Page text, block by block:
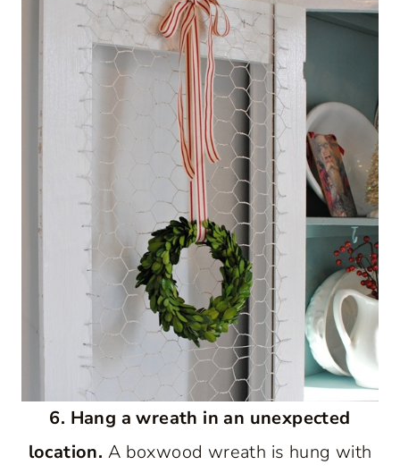
6. Hang a wreath in an unexpected
location. A boxwood wreath is hung with